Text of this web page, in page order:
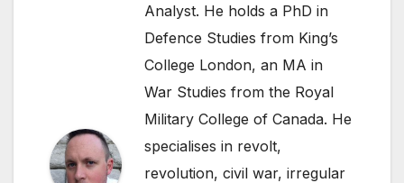
Analyst. He holds a PhD in
Defence Studies from King’s
College London, an MA in
War Studies from the Royal
Military College of Canada. He
specialises in revolt,
revolution, civil war, irregular